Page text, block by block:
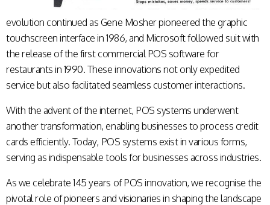
evolution continued as Gene Mosher pioneered the graphic
touchscreen interface in 1986, and Microsoft followed suit with
the release of the first commercial POS software for
restaurants in 1990. These innovations not only expedited
service but also facilitated seamless customer interactions.
With the advent of the internet, POS systems underwent
another transformation, enabling businesses to process credit
cards efficiently. Today, POS systems exist in various forms,
serving as indispensable tools for businesses across industries.
As we celebrate 145 years of POS innovation, we recognise the
pivotal role of pioneers and visionaries in shaping the landscape